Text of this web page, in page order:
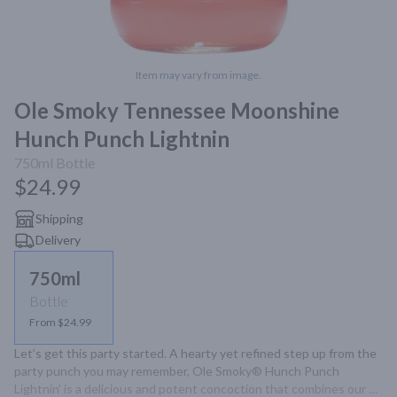
Item may vary from image.
Ole Smoky Tennessee Moonshine
Hunch Punch Lightnin
750ml Bottle
$24.99
Shipping
Delivery
750ml
Bottle
From $24.99
Let’s get this party started. A hearty yet refined step up from the
party punch you may remember, Ole Smoky® Hunch Punch
Lightnin' is a delicious and potent concoction that combines our